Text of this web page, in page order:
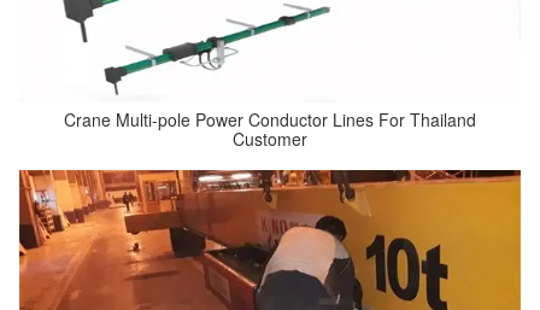
Crane Multi-pole Power Conductor Lines For Thailand
Customer